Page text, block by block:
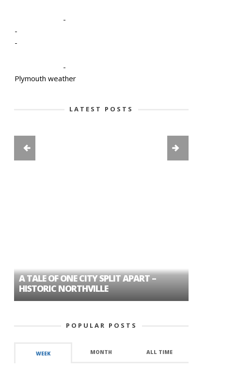
-
-
-
-
Plymouth weather
LATEST POSTS
A TALE OF ONE CITY SPLIT APART –
HISTORIC NORTHVILLE
POPULAR POSTS
WEEK MONTH ALL TIME